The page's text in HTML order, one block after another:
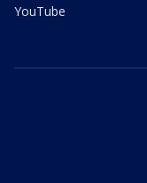
YouTube